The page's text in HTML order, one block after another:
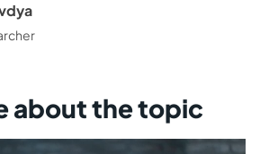
about the topic